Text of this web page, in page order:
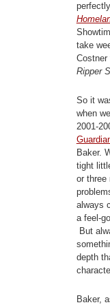
take
Costner
Ripper
So it
when
2001-
Baker.
tight
or three
always
a feel-
But
depth
Baker,